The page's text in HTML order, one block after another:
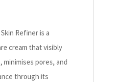
Refiner is a
cream that visibly
pores, and
through its